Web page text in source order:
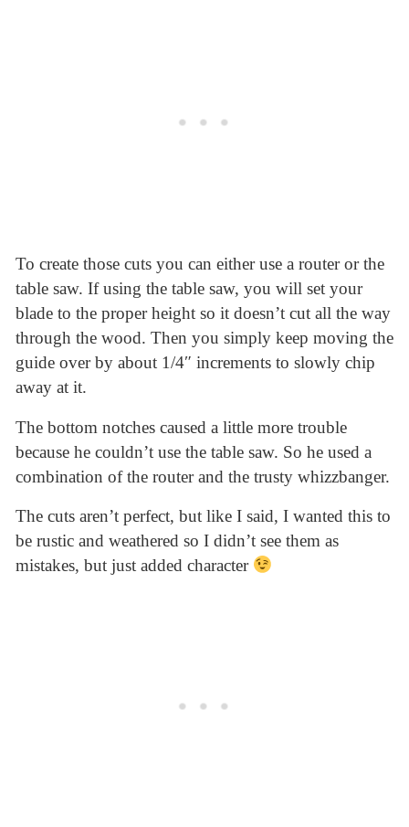
To create those cuts you can either use a router or the
table saw. If using the table saw, you will set your
blade to the proper height so it doesn’t cut all the way
through the wood. Then you simply keep moving the
guide over by about 1/4″ increments to slowly chip
away at it.
The bottom notches caused a little more trouble
because he couldn’t use the table saw. So he used a
combination of the router and the trusty whizzbanger.
The cuts aren’t perfect, but like I said, I wanted this to
be rustic and weathered so I didn’t see them as
mistakes, but just added character